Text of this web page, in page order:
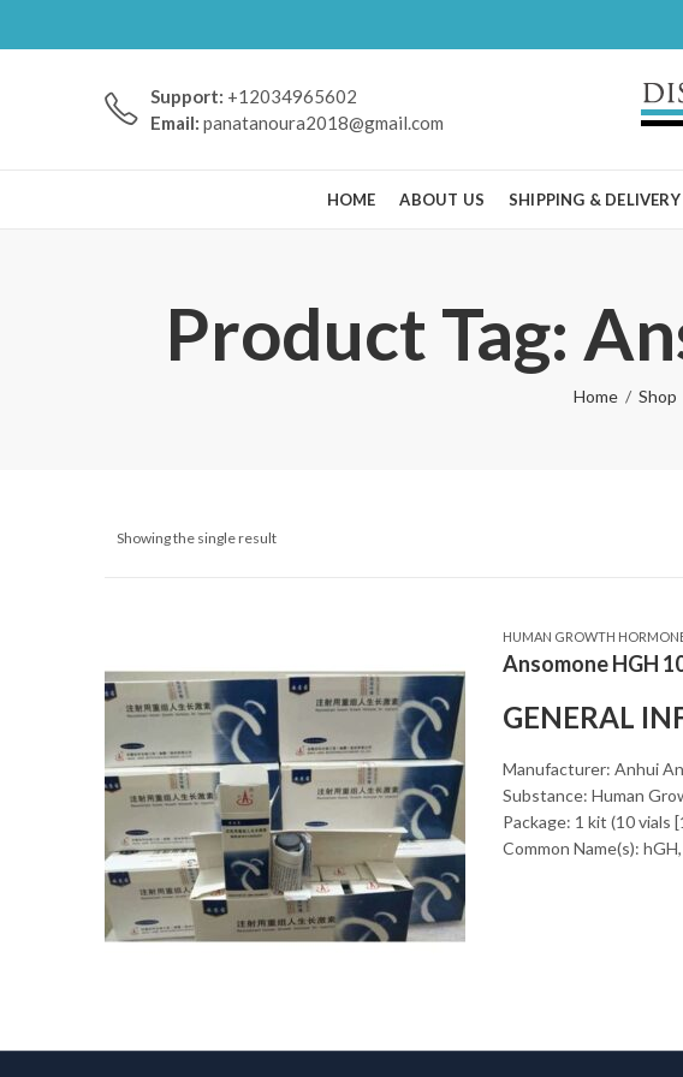
Support: +12034965602
Email: panatanoura2018@gmail.com
HOME ABOUT US SHIPPING & DELIVERY
Product Tag:
Home Shop
Showing the single result
HUMAN GROWTH
Ansomone HGH
GENERAL
Manufacturer: Anhui
Substance: Human
Package: 1 kit (10 vials
Common Name(s):